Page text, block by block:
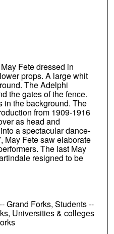
Fete dressed in
props. A large whit
The Adelphi
the gates of the fence.
in the background. The
from 1909-1916
as head and
a spectacular dance-
May Fete saw elaborate
The last May
resigned to be
Grand Forks, Students --
Universities & colleges